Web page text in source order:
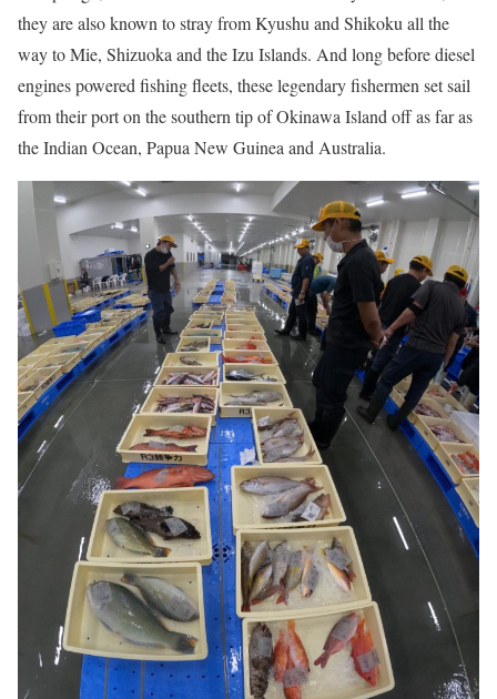
they are also known to stray from Kyushu and Shikoku all the
way to Mie, Shizuoka and the Izu Islands. And long before diesel
engines powered fishing fleets, these legendary fishermen set sail
from their port on the southern tip of Okinawa Island off as far as
the Indian Ocean, Papua New Guinea and Australia.